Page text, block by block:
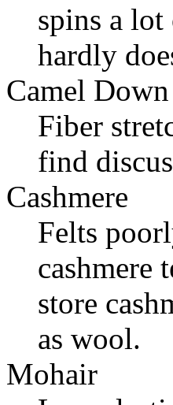
spins a lot
hardly
Camel Down
Fiber
find
Cashmere
Felts
store
as wool.
Mohair